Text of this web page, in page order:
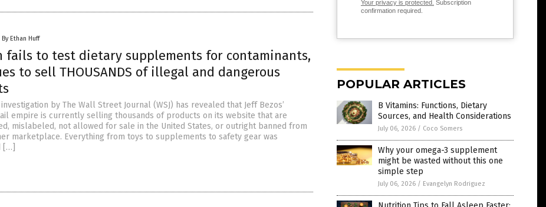
By Ethan Huff
fails to test dietary supplements for contaminants,
to sell THOUSANDS of illegal and dangerous
by The Wall Street Journal (WSJ) has revealed that Jeff Bezos’
empire is currently selling thousands of products on its website that are
mislabeled, not allowed for sale in the United States, or outright banned from
marketplace. Everything from toys to supplements to safety gear was
[…]
Your privacy is protected. Subscription
confirmation required.
POPULAR ARTICLES
B Vitamins: Functions, Dietary
Sources, and Health Considerations
July 06, 2026 / Coco Somers
Why your omega-3 supplement
might be wasted without this one
simple step
July 06, 2026 / Evangelyn Rodriguez